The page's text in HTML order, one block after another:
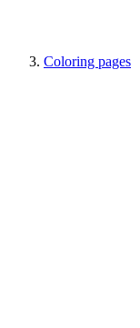
Coloring pages